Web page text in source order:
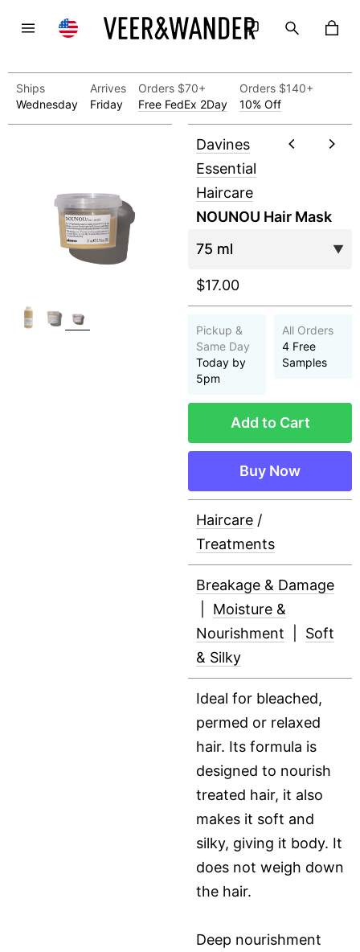
Ships
Wednesday
Arrives
Friday
Orders $70+
Free FedEx 2Day
Orders $140+
10% Off
Davines
Essential
Haircare
NOUNOU Hair Mask
$17.00
Pickup &
Same Day
Today by
5pm
All Orders
4 Free
Samples
Add to Cart
Buy Now
Haircare /
Treatments
Breakage & Damage
Moisture &
Nourishment
Soft
& Silky
Ideal for bleached,
permed or relaxed
hair. Its formula is
designed to nourish
treated hair, it also
makes it soft and
silky, giving it body. It
does not weigh down
the hair.
Deep nourishment